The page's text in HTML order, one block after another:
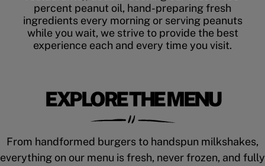
percent peanut oil, hand-preparing fresh
ingredients every morning or serving peanuts
while you wait, we strive to provide the best
experience each and every time you visit.
EXPLORE THE MENU
From handformed burgers to handspun milkshakes,
everything on our menu is fresh, never frozen, and fully